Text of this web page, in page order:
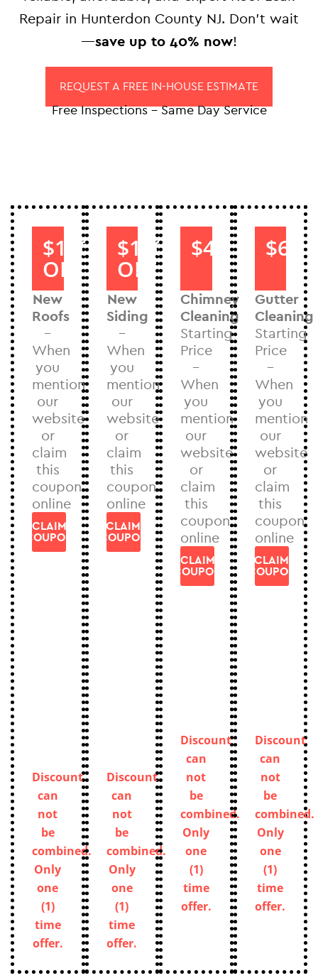
Repair in Hunterdon County NJ. Don’t wait
—save up to 40% now!
REQUEST A FREE IN-HOUSE ESTIMATE
Free Inspections – Same Day Service
$1000
OFF
New
Roofs
–
When
you
mention
our
website
or
claim
this
coupon
online
CLAIM
COUPON
Discount
can
not
be
combined.
Only
one
(1)
time
offer.
$1000
OFF
New
Siding
–
When
you
mention
our
website
or
claim
this
coupon
online
CLAIM
COUPON
Discount
can
not
be
combined.
Only
one
(1)
time
offer.
$40
Chimney
Cleaning
Starting
Price
–
When
you
mention
our
website
or
claim
this
coupon
online
CLAIM
COUPON
Discount
can
not
be
combined.
Only
one
(1)
time
offer.
$60
Gutter
Cleaning
Starting
Price
–
When
you
mention
our
website
or
claim
this
coupon
online
CLAIM
COUPON
Discount
can
not
be
combined.
Only
one
(1)
time
offer.